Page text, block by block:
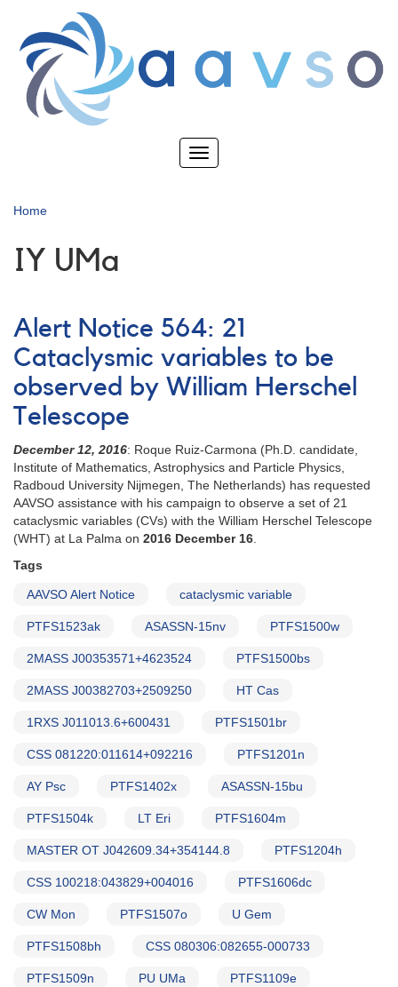
main
content
Toggle
Home
IY UMa
Alert Notice 564: 21
Cataclysmic variables to be
observed by William Herschel
Telescope
December 12, 2016: Roque Ruiz-Carmona (Ph.D. candidate,
Institute of Mathematics, Astrophysics and Particle Physics,
Radboud University Nijmegen, The Netherlands) has requested
AAVSO assistance with his campaign to observe a set of 21
cataclysmic variables (CVs) with the William Herschel Telescope
(WHT) at La Palma on 2016 December 16.
Tags
AAVSO Alert Notice cataclysmic variable
PTFS1523ak ASASSN-15nv PTFS1500w
2MASS J00353571+4623524 PTFS1500bs
2MASS J00382703+2509250 HT Cas
1RXS J011013.6+600431 PTFS1501br
CSS 081220:011614+092216 PTFS1201n
AY Psc PTFS1402x ASASSN-15bu
PTFS1504k LT Eri PTFS1604m
MASTER OT J042609.34+354144.8 PTFS1204h
CSS 100218:043829+004016 PTFS1606dc
CW Mon PTFS1507o U Gem
PTFS1508bh CSS 080306:082655-000733
PTFS1509n PU UMa PTFS1109e